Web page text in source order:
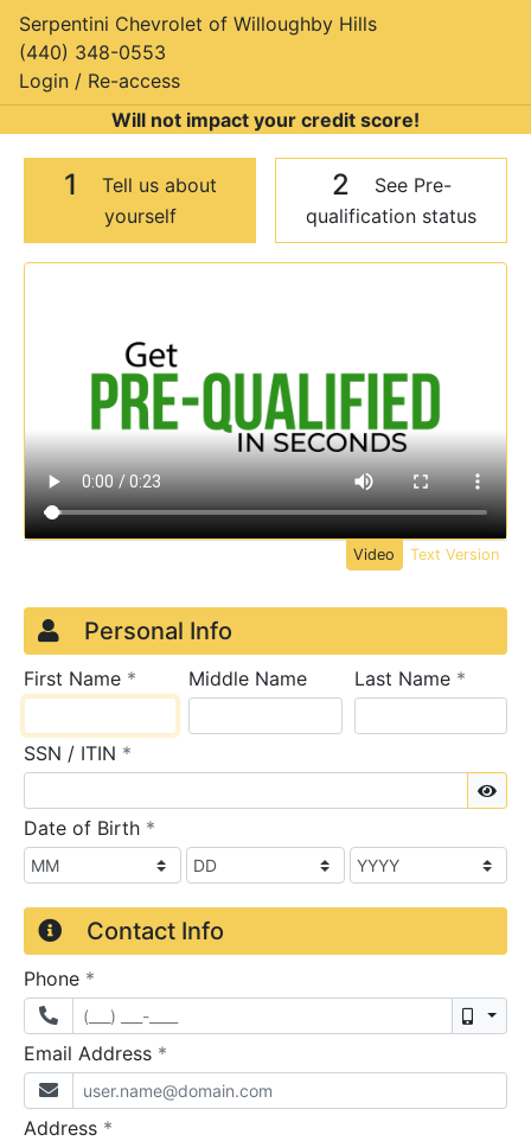
Serpentini Chevrolet of Willoughby Hills
(440) 348-0553
Login / Re-access
Will not impact your credit score!
1
Tell us about
yourself
2
See Pre-
qualification status
Video Panel
Video Text Version
Credit Application
Page 1
Personal Info
First Name * requiredMiddle Name Last Name *
SSN / ITIN *
Date of Birth *
Contact Info
Phone *
Email Address *
Address *